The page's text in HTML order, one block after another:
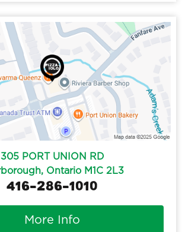
305 PORT UNION RD
Ontario M1C 2L3
416-286-1010
More Info